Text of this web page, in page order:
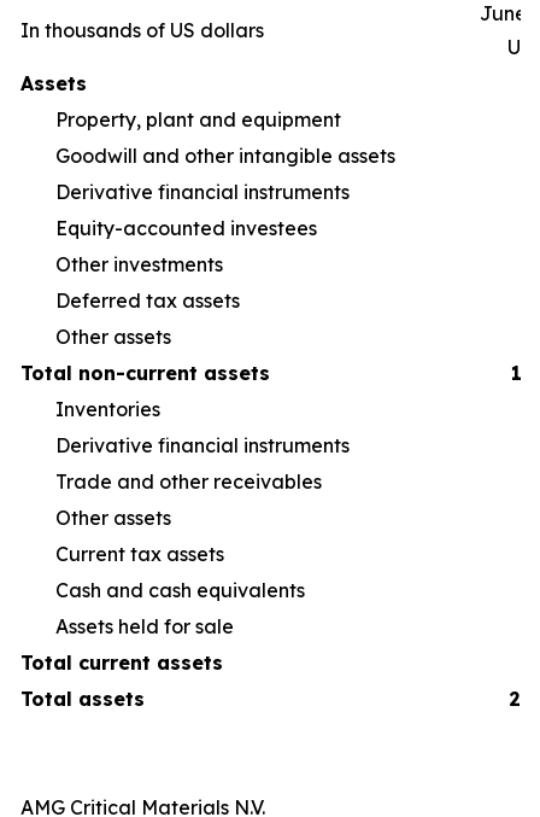
In thousands of US dollars
June
Assets
Property, plant and equipment
Goodwill and other intangible assets
Derivative financial instruments
Equity-accounted investees
Other investments
Deferred tax assets
Other assets
Total non-current assets
Inventories
Derivative financial instruments
Trade and other receivables
Other assets
Current tax assets
Cash and cash equivalents
Assets held for sale
Total current assets
Total assets
AMG Critical Materials N.V.